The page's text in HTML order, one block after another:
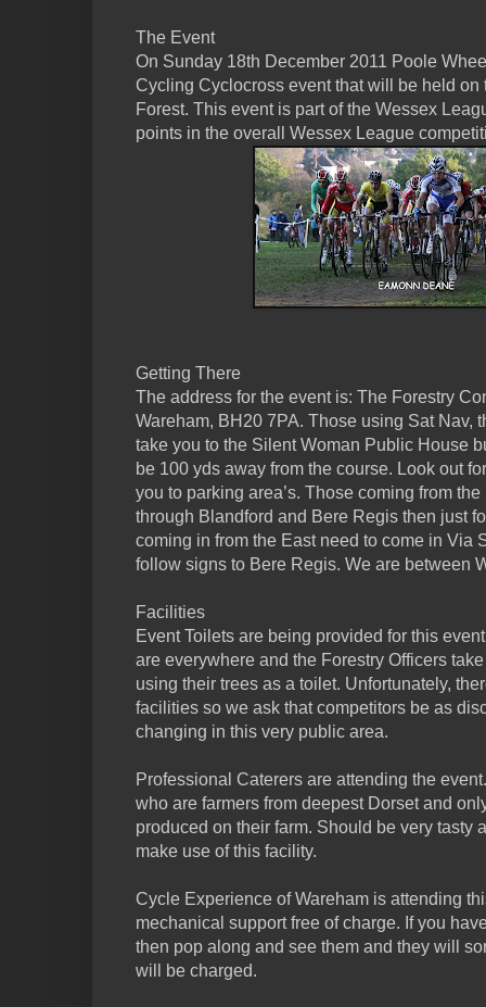
The Event
On Sunday 18th December 2011 Poole
Cycling Cyclocross event that will be held on
Forest. This event is part of the Wessex
points in the overall Wessex League
Getting There
The address for the event is: The Forestry
Wareham, BH20 7PA. Those using Sat Nav,
take you to the Silent Woman Public House
be 100 yds away from the course. Look out
you to parking area’s. Those coming from
through Blandford and Bere Regis then just
coming in from the East need to come in Via
follow signs to Bere Regis. We are between
Facilities
Event Toilets are being provided for this
are everywhere and the Forestry Officers
using their trees as a toilet. Unfortunately,
facilities so we ask that competitors be as
changing in this very public area.
Professional Caterers are attending the
who are farmers from deepest Dorset and
produced on their farm. Should be very tasty
make use of this facility.
Cycle Experience of Wareham is attending
mechanical support free of charge. If you
then pop along and see them and they will
will be charged.